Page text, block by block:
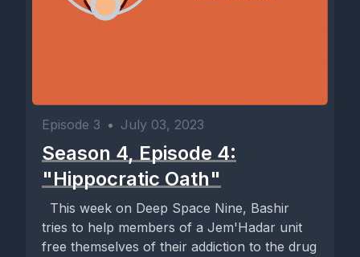
Episode 3 • July 03, 2023
Season 4, Episode 4:
"Hippocratic Oath"
This week on Deep Space Nine, Bashir
tries to help members of a Jem'Hadar unit
free themselves of their addiction to the drug